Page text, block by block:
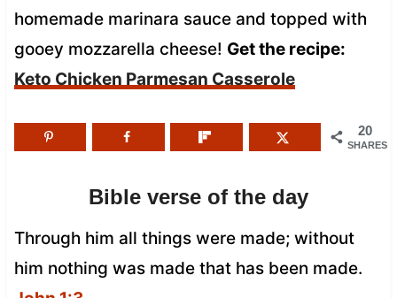
homemade marinara sauce and topped with
gooey mozzarella cheese! Get the recipe:
Keto Chicken Parmesan Casserole
20
SHARES
Bible verse of the day
Through him all things were made; without
him nothing was made that has been made.